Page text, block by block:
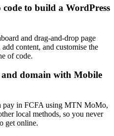
to build a WordPress
and drag-and-drop page
content, and customise the
of code.
domain with Mobile
pay in FCFA using MTN MoMo,
local methods, so you never
get online.